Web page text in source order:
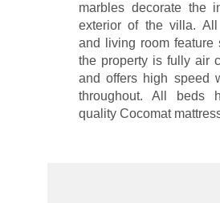
marbles decorate the
exterior of the villa. All
and living room feature
the property is fully air
and offers high speed
throughout. All beds
quality Cocomat